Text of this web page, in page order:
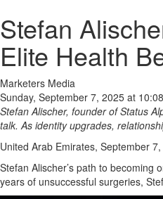
Stefan
Elite Health
Marketers Media
Sunday, September 7, 2025 at
Stefan Alischer, founder of Status
talk. As identity upgrades,
United Arab Emirates, September
Stefan Alischer’s path to becoming
years of unsuccessful surgeries,